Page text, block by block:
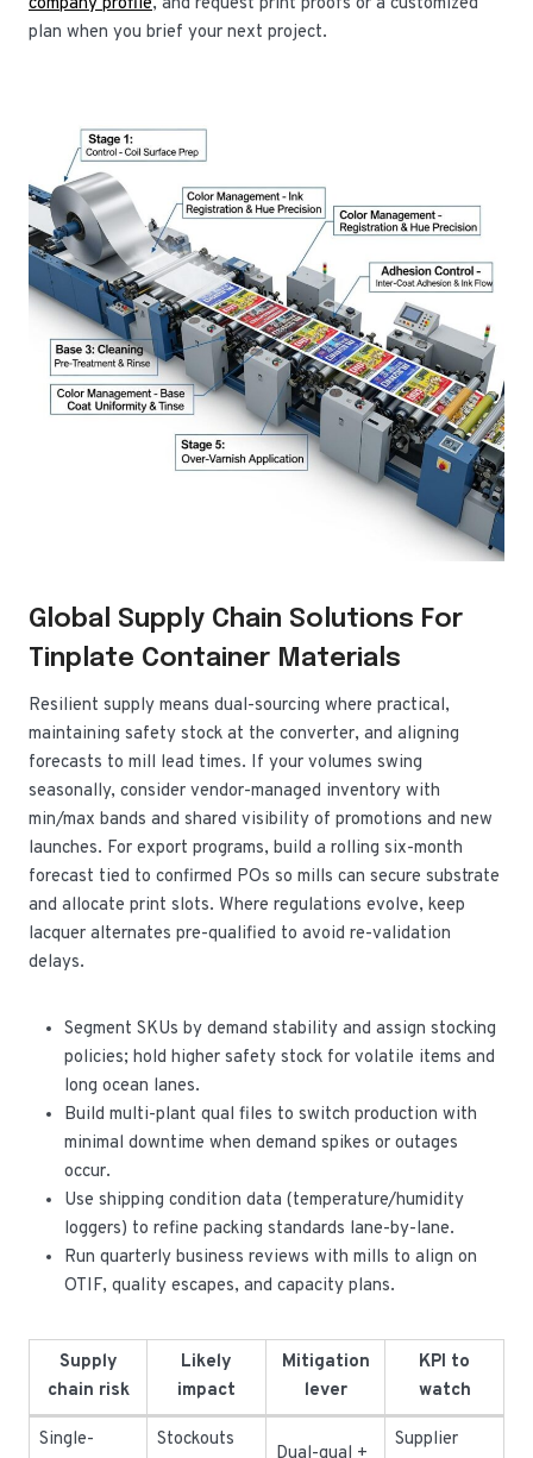
plan when you brief your next project.
Global Supply Chain Solutions For
Tinplate Container Materials
Resilient supply means dual-sourcing where practical,
maintaining safety stock at the converter, and aligning
forecasts to mill lead times. If your volumes swing
seasonally, consider vendor-managed inventory with
min/max bands and shared visibility of promotions and new
launches. For export programs, build a rolling six-month
forecast tied to confirmed POs so mills can secure substrate
and allocate print slots. Where regulations evolve, keep
lacquer alternates pre-qualified to avoid re-validation
delays.
Segment SKUs by demand stability and assign stocking
policies; hold higher safety stock for volatile items and
long ocean lanes.
Build multi-plant qual files to switch production with
minimal downtime when demand spikes or outages
occur.
Use shipping condition data (temperature/humidity
loggers) to refine packing standards lane-by-lane.
Run quarterly business reviews with mills to align on
OTIF, quality escapes, and capacity plans.
Supply
chain risk
Likely
impact
Mitigation
lever
KPI to
watch
Single-
Stockouts
Supplier